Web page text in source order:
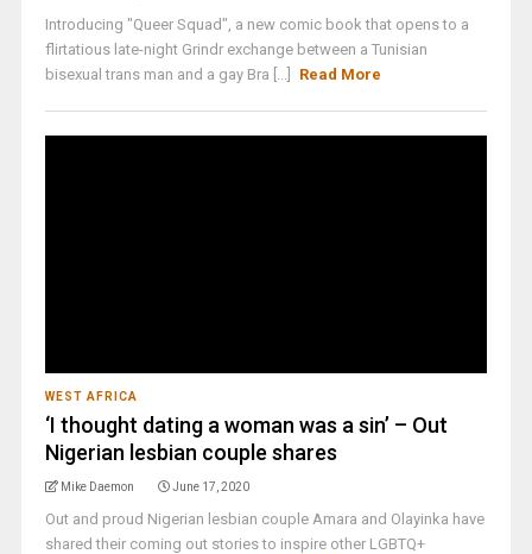
Introducing "Queer Squad", a new comic book that opens to a
flirtatious late-night Grindr exchange between a Tunisian
bisexual trans man and a gay Bra [...]
Read More
WEST AFRICA
‘I thought dating a woman was a sin’ – Out
Nigerian lesbian couple shares
Mike Daemon June 17, 2020
Out and proud Nigerian lesbian couple Amara and Olayinka have
shared their coming out stories to inspire other LGBTQ+